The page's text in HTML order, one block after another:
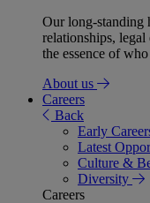
Our long-standing
relationships,
the essence of
About us
Careers
Back
Early
Latest
Culture &
Diversity
Careers